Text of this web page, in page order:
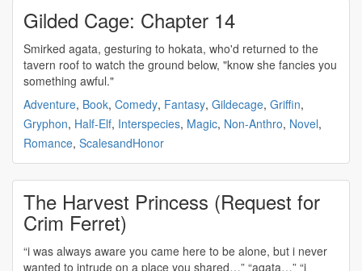
Gilded Cage: Chapter 14
Smirked agata, gesturing to hokata, who'd returned to the
tavern roof to watch the ground below, "know she fancies you
something awful."
Adventure, Book, Comedy, Fantasy, Gildecage, Griffin,
Gryphon, Half-Elf, Interspecies, Magic, Non-Anthro, Novel,
Romance, ScalesandHonor
The Harvest Princess (Request for
Crim Ferret)
“i was always aware you came here to be alone, but i never
wanted to intrude on a place you shared…” “agata…” “i